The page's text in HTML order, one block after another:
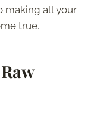
making all your
true.